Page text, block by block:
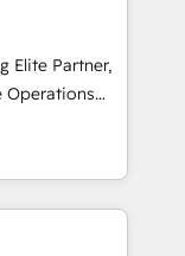
with
on for
Elite Partner,
Operations
and growth.
in
design,
user